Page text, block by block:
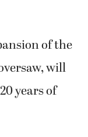
auto
and
various
on issues